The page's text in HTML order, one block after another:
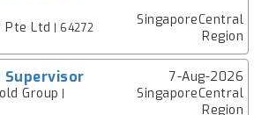
Pte Ltd | 64272
SingaporeCentral
Region
7-Aug-2026
Group
SingaporeCentral
Region